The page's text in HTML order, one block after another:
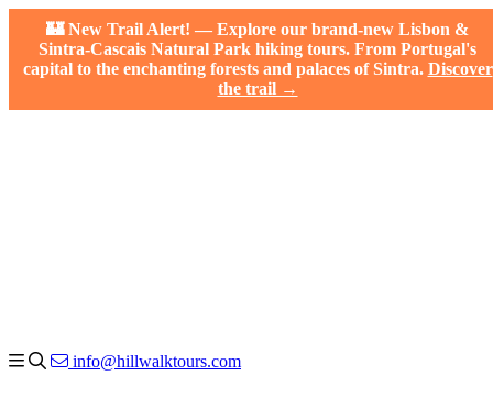
🏰 New Trail Alert! — Explore our brand-new Lisbon &
Sintra-Cascais Natural Park hiking tours. From Portugal's
capital to the enchanting forests and palaces of Sintra. Discover
the trail →
info@hillwalktours.com